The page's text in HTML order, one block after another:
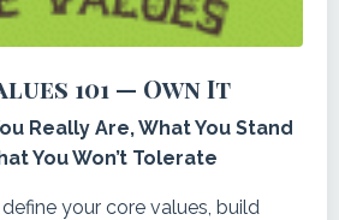
101 — Own It
Really Are, What You Stand
You Won’t Tolerate
your core values, build